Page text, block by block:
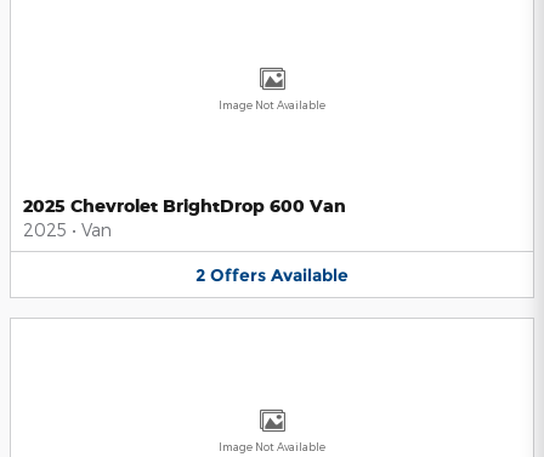
Image Not Available
2025 Chevrolet BrightDrop 600 Van
2025 • Van
2 Offers Available
Image Not Available